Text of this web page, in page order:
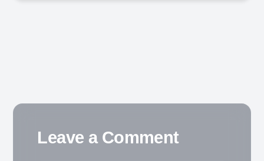
Leave a Comment